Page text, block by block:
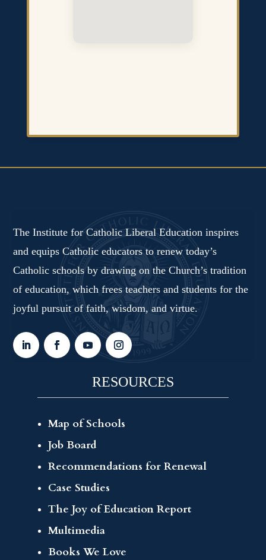
The Institute for Catholic Liberal Education inspires
and equips Catholic educators to renew today’s
Catholic schools by drawing on the Church’s tradition
of education, which frees teachers and students for the
joyful pursuit of faith, wisdom, and virtue.
RESOURCES
Map of Schools
Job Board
Recommendations for Renewal
Case Studies
The Joy of Education Report
Multimedia
Books We Love